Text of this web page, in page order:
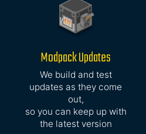
Modpack Updates
We build and test
updates as they come
out,
so you can keep up with
the latest version